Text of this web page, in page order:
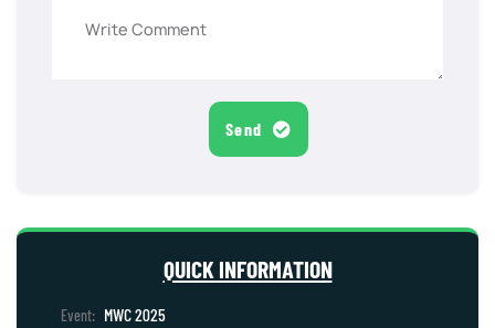
Send
QUICK INFORMATION
Event: MWC 2025